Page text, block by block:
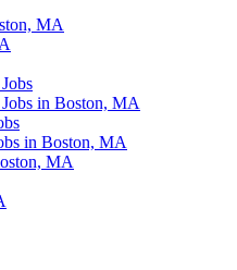
MA
in Boston, MA
in Boston, MA
MA